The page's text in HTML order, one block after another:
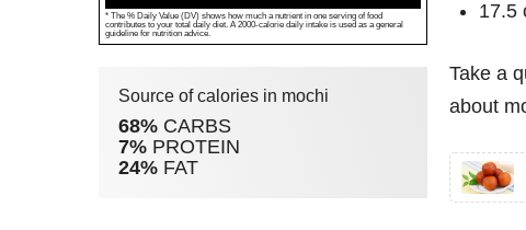
* The % Daily Value (DV) shows how much a nutrient in one serving of food
contributes to your total daily diet. A 2000-calorie daily intake is used as a general
guideline for nutrition advice.
Source of calories in mochi
68% CARBS
7% PROTEIN
24% FAT
17.5
Take a
about